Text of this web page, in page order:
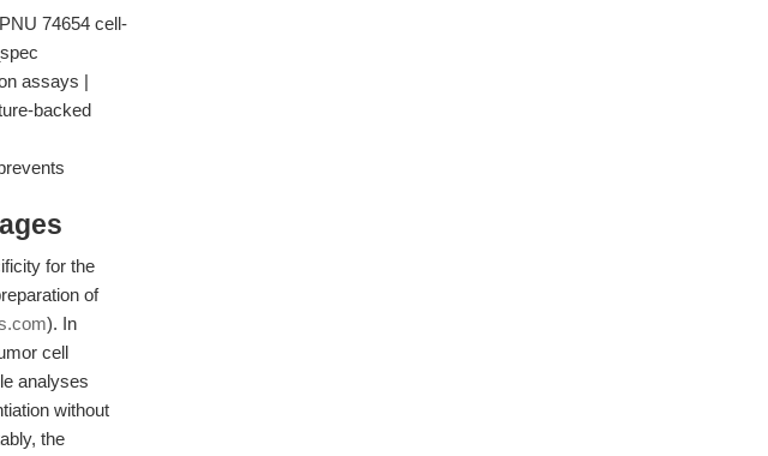
74654 cell-
assays |
backed
for the
of
). In
cell
analyses
without
the